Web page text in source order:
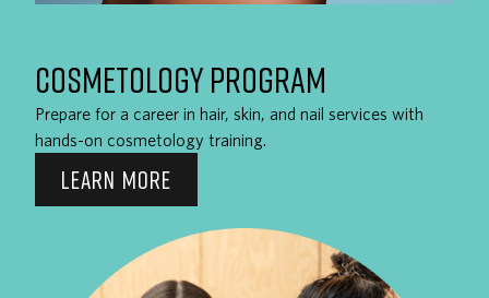
COSMETOLOGY PROGRAM
Prepare for a career in hair, skin, and nail services with
hands-on cosmetology training.
LEARN MORE